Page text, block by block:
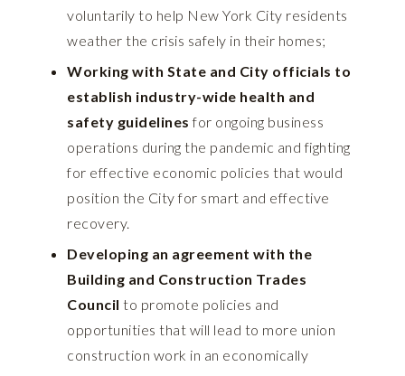
voluntarily to help New York City residents
weather the crisis safely in their homes;
Working with State and City officials to
establish industry-wide health and
safety guidelinesfor ongoing business
operations during the pandemic and fighting
for effective economic policies that would
position the City for smart and effective
recovery.
Developing an agreement with the
Building and Construction Trades
Council to promote policies and
opportunities that will lead to more union
construction work in an economically